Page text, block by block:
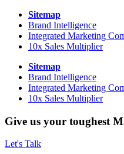
Sitemap
Brand Intelligence
Integrated Marketing
10x Sales Multiplier
Sitemap
Brand Intelligence
Integrated Marketing
10x Sales Multiplier
Give us your toughest
Let's Talk